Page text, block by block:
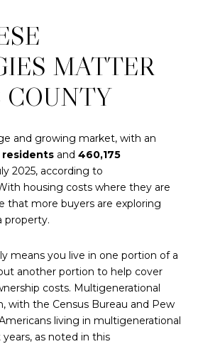
MATTER
and growing market, with an
residents and 460,175
2025, according to
housing costs where they are
that more buyers are exploring
property.
means you live in one portion of a
another portion to help cover
costs. Multigenerational
with the Census Bureau and Pew
living in multigenerational
as noted in this